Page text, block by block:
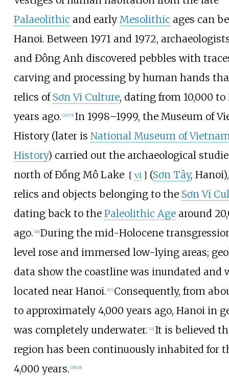
Palaeolithic and early Mesolithic ages can
Hanoi. Between 1971 and 1972,
and Đông Anh discovered pebbles with
carving and processing by human hands
relics of Sơn Vi Culture, dating from 10,000 to
years ago. 24] 25] In 1998–1999, the Museum of
History (later is National Museum of
History) carried out the archaeological
north ofĐồng Mô Lake [ vi ] (Sơn Tây,
relics and objects belonging to the Sơn Vi
dating back to the Paleolithic Agearound
ago. 26] During the mid-Holocene
level rose and immersed low-lying areas;
data show the coastline was inundated and
located near Hanoi. 27] Consequently, from
to approximately 4,000 years ago, Hanoi in
was completely underwater. 24] It is believed
region has been continuously inhabited for
4,000 years. 28] 29]